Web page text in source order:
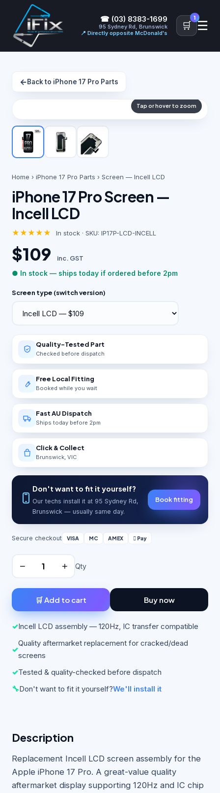
☎ (03) 8383-1699
95 Sydney Rd, Brunswick
📍 Directly opposite McDonald's
🛒
1
☰
←Back to iPhone 17 Pro Parts
Tap or hover to zoom
Home › iPhone 17 Pro Parts › Screen — Incell LCD
iPhone 17 Pro Screen —
Incell LCD
★★★★★ In stock · SKU: IP17P-LCD-INCELL
$109 inc. GST
● In stock — ships today if ordered before 2pm
Screen type (switch version)
Quality-Tested Part
Checked before dispatch
Free Local Fitting
Booked while you wait
Fast AU Dispatch
Ships today before 2pm
Click & Collect
Brunswick, VIC
Don't want to fit it yourself?
Our techs install it at 95 Sydney Rd,
Brunswick — usually same day.
Book fitting
Secure checkout VISA MC AMEX  Pay
− + Qty
🛒 Add to cart Buy now
✓Incell LCD assembly — 120Hz, IC transfer compatible
✓
Quality aftermarket replacement for cracked/dead
screens
✓Tested & quality-checked before dispatch
🔧Don't want to fit it yourself?We'll install it
Description
Replacement Incell LCD screen assembly for the
Apple iPhone 17 Pro. A great-value quality
aftermarket display supporting 120Hz and IC chip